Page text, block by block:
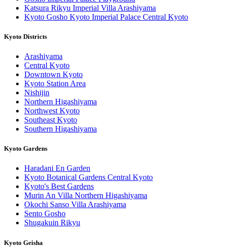
Katsura Rikyu Imperial Villa Arashiyama
Kyoto Gosho Kyoto Imperial Palace Central Kyoto
Kyoto Districts
Arashiyama
Central Kyoto
Downtown Kyoto
Kyoto Station Area
Nishijin
Northern Higashiyama
Northwest Kyoto
Southeast Kyoto
Southern Higashiyama
Kyoto Gardens
Haradani En Garden
Kyoto Botanical Gardens Central Kyoto
Kyoto's Best Gardens
Murin An Villa Northern Higashiyama
Okochi Sanso Villa Arashiyama
Sento Gosho
Shugakuin Rikyu
Kyoto Geisha